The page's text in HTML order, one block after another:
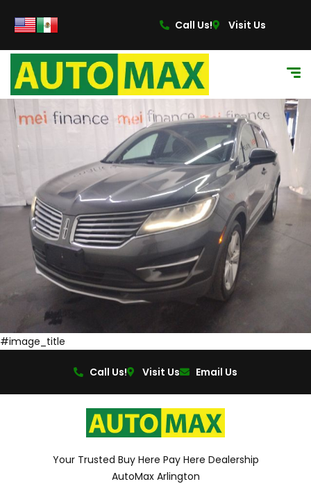
Call Us!
Visit Us
#image_title
Call Us! Visit Us Email Us
Your Trusted Buy Here Pay Here Dealership
AutoMax Arlington